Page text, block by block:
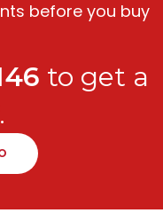
before you buy
to get a